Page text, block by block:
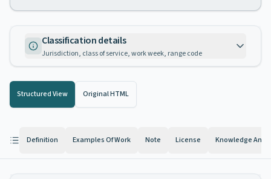
Classification details
Jurisdiction, class of service, work week, range code
Structured View Original HTML
Definition Examples Of Work Note License Knowledge And